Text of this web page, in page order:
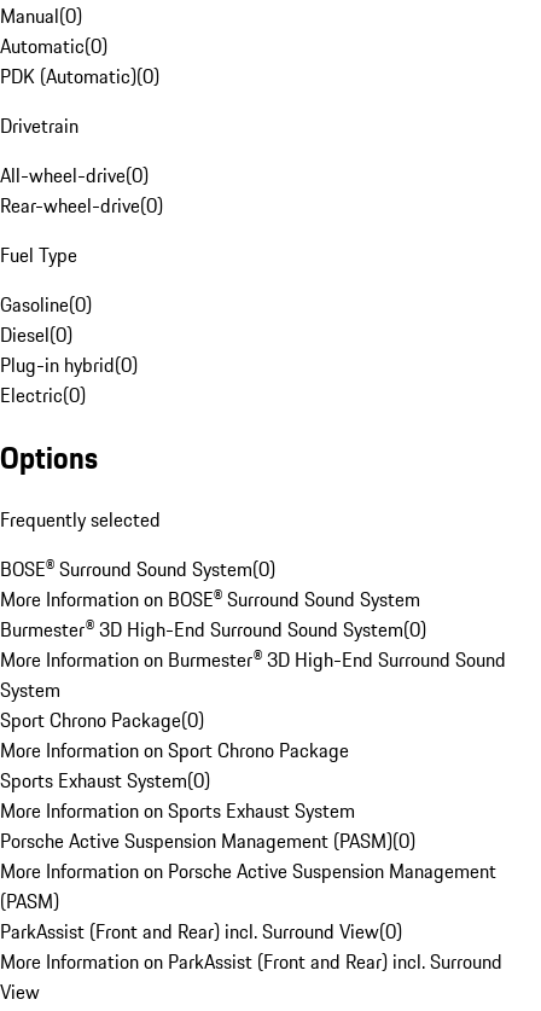
Manual(0)
Automatic(0)
PDK (Automatic)(0)
Drivetrain
All-wheel-drive(0)
Rear-wheel-drive(0)
Fuel Type
Gasoline(0)
Diesel(0)
Plug-in hybrid(0)
Electric(0)
Options
Frequently selected
BOSE® Surround Sound System(0)
More Information on BOSE® Surround Sound System
Burmester® 3D High-End Surround Sound System(0)
More Information on Burmester® 3D High-End Surround Sound
System
Sport Chrono Package(0)
More Information on Sport Chrono Package
Sports Exhaust System(0)
More Information on Sports Exhaust System
Porsche Active Suspension Management (PASM)(0)
More Information on Porsche Active Suspension Management
(PASM)
ParkAssist (Front and Rear) incl. Surround View(0)
More Information on ParkAssist (Front and Rear) incl. Surround
View